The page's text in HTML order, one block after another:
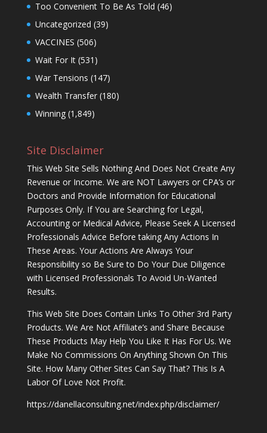
Too Convenient To Be As Told (46)
Uncategorized (39)
VACCINES (506)
Wait For It(531)
War Tensions (147)
Wealth Transfer(180)
Winning(1,849)
Site Disclaimer
This Web Site Sells Nothing And Does Not Create Any
Revenue or Income. We are NOT Lawyers or CPA’s or
Doctors and Provide Information for Educational
Purposes Only. If You are Searching for Legal,
Accounting or Medical Advice, Please Seek A Licensed
Professionals Advice Before taking Any Actions In
These Areas. Your Actions Are Always Your
Responsibility so Be Sure to Do Your Due Diligence
with Licensed Professionals To Avoid Un-Wanted
Results.
This Web Site Does Contain Links To Other 3rd Party
Products. We Are Not Affiliate’s and Share Because
These Products May Help You Like It Has For Us. We
Make No Commissions On Anything Shown On This
Site. How Many Other Sites Can Say That? This Is A
Labor Of Love Not Profit.
https://danellaconsulting.net/index.php/disclaimer/